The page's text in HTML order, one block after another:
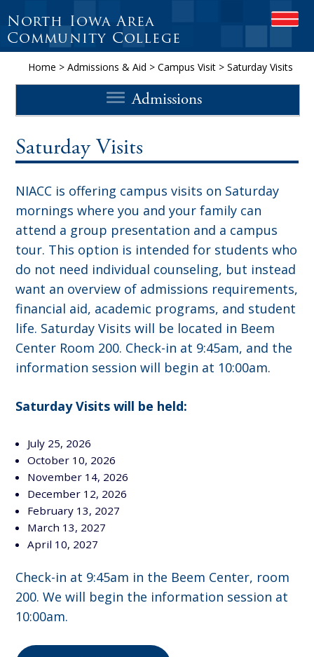
North Iowa Area
Community College
Home > Admissions & Aid > Campus Visit> Saturday Visits
Admissions
Saturday Visits
NIACC is offering campus visits on Saturday
mornings where you and your family can
attend a group presentation and a campus
tour. This option is intended for students who
do not need individual counseling, but instead
want an overview of admissions requirements,
financial aid, academic programs, and student
life. Saturday Visits will be located in Beem
Center Room 200. Check-in at 9:45am, and the
information session will begin at 10:00am.
Saturday Visits will be held:
July 25, 2026
October 10, 2026
November 14, 2026
December 12, 2026
February 13, 2027
March 13, 2027
April 10, 2027
Check-in at 9:45am in the Beem Center, room
200. We will begin the information session at
10:00am.